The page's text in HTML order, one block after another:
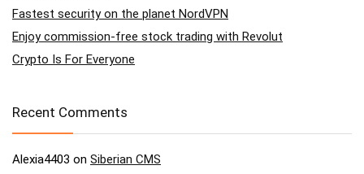
Fastest security on the planet NordVPN
Enjoy commission-free stock trading with Revolut
Crypto Is For Everyone
Recent Comments
Alexia4403 on Siberian CMS